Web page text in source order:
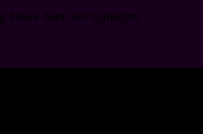
fixture data and highlights.